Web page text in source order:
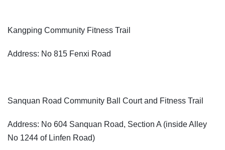
Kangping Community Fitness Trail
Address: No 815 Fenxi Road
Sanquan Road Community Ball Court and Fitness Trail
Address: No 604 Sanquan Road, Section A (inside Alley
No 1244 of Linfen Road)